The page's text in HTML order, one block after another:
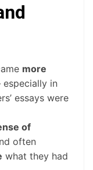
more
in
essays were
of
often
what they had